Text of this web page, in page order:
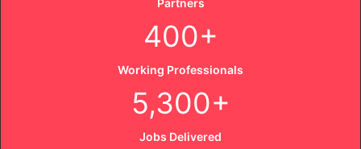
Partners
400+
Working Professionals
5,300+
Jobs Delivered